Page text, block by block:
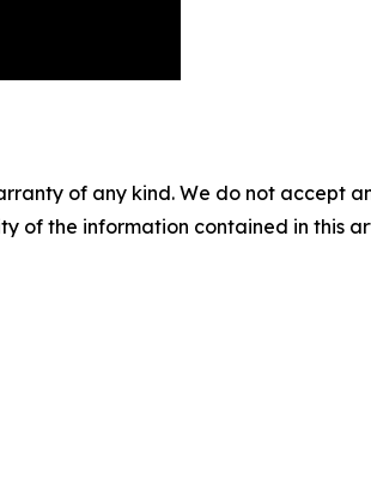
of any kind. We do not accept
of the information contained in this